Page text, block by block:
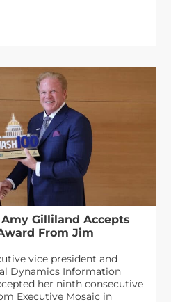
Gilliland Accepts
From Jim
vice president and
Dynamics Information
her ninth consecutive
Executive Mosaic in